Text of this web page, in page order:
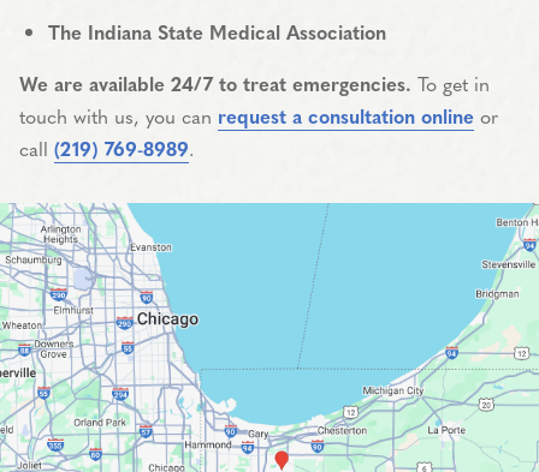
The Indiana State Medical Association
We are available 24/7 to treat emergencies. To get in
touch with us, you can request a consultation online or
call (219) 769-8989.